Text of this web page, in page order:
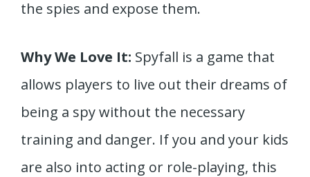
the spies and expose them.
Why We Love It: Spyfall is a game that
allows players to live out their dreams of
being a spy without the necessary
training and danger. If you and your kids
are also into acting or role-playing, this